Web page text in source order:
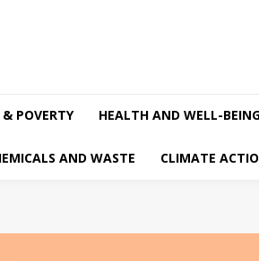
POVERTY HEALTH AND WELL-
AND WASTE CLIMATE